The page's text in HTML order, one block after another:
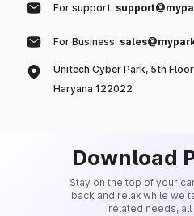
For support:
For Business:
Unitech Cyber Park, 5th
Haryana 122022
Download
Stay on the top of your
back and relax while we
related needs, all